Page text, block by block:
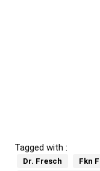
Tagged with :
Dr. Fresch Fkn